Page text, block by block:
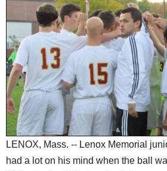
SCHOOLS
DINING
REAL ESTATE
JOBS
SPECIAL SECTIONS
LENOX, Mass. -- Lenox Memorial
had a lot on his mind when the ball